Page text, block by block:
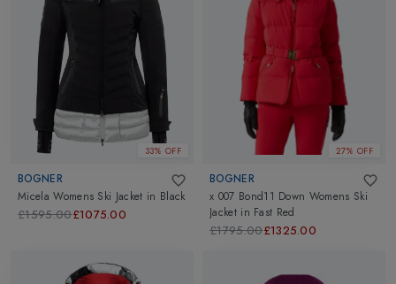
33% OFF
BOGNER
Micela Womens Ski Jacket in Black
£1595.00£1075.00
27% OFF
BOGNER
x 007 Bond11 Down Womens Ski
Jacket in Fast Red
£1795.00£1325.00